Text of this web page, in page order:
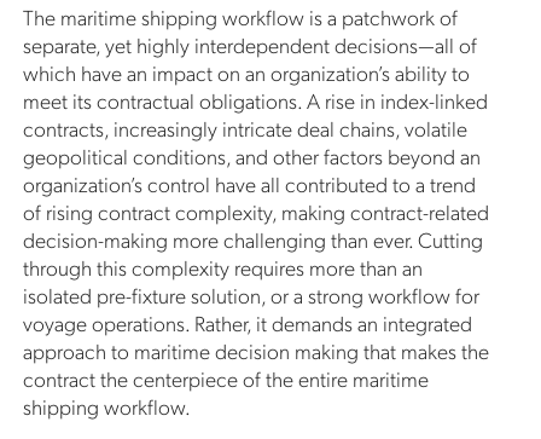
The maritime shipping workflow is a patchwork of
separate, yet highly interdependent decisions—all of
which have an impact on an organization’s ability to
meet its contractual obligations. A rise in index-linked
contracts, increasingly intricate deal chains, volatile
geopolitical conditions, and other factors beyond an
organization’s control have all contributed to a trend
of rising contract complexity, making contract-related
decision-making more challenging than ever. Cutting
through this complexity requires more than an
isolated pre-fixture solution, or a strong workflow for
voyage operations. Rather, it demands an integrated
approach to maritime decision making that makes the
contract the centerpiece of the entire maritime
shipping workflow.